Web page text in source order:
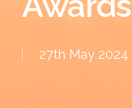
27th May 2024